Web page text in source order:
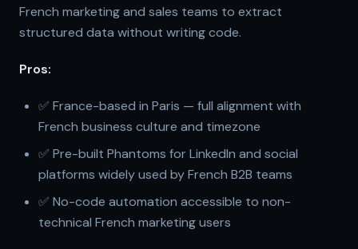
French marketing and sales teams to extract
structured data without writing code.
Pros:
✅ France-based in Paris — full alignment with
French business culture and timezone
✅ Pre-built Phantoms for LinkedIn and social
platforms widely used by French B2B teams
✅ No-code automation accessible to non-
technical French marketing users